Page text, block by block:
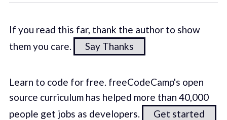
If you read this far, thank the author to show
them you care.
Say Thanks
Learn to code for free. freeCodeCamp's open
source curriculum has helped more than 40,000
people get jobs as developers.
Get started